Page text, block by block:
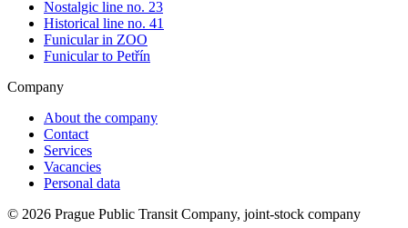
Nostalgic line no. 23
Historical line no. 41
Funicular in ZOO
Funicular to Petřín
Company
About the company
Contact
Services
Vacancies
Personal data
© 2026 Prague Public Transit Company, joint-stock company